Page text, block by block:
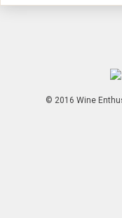
© 2016 Wine